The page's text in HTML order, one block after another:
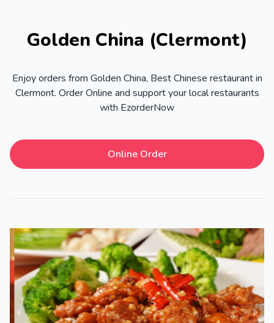
Golden China (Clermont)
Enjoy orders from Golden China, Best Chinese restaurant in
Clermont. Order Online and support your local restaurants
with EzorderNow
Online Order